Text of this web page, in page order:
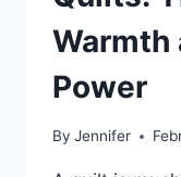
IS
IT
Warmth
Power
By Jennifer